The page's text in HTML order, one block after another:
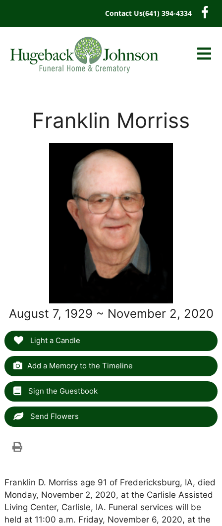
Contact Us(641) 394-4334
Franklin Morriss
August 7, 1929 ~ November 2, 2020
Light a Candle
Add a Memory to the Timeline
Sign the Guestbook
Send Flowers
Franklin D. Morriss age 91 of Fredericksburg, IA, died
Monday, November 2, 2020, at the Carlisle Assisted
Living Center, Carlisle, IA. Funeral services will be
held at 11:00 a.m. Friday, November 6, 2020, at the